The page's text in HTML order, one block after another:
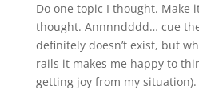
Do one topic I thought. Make
thought. Annnndddd… cue
definitely doesn’t exist, but
rails it makes me happy to
getting joy from my